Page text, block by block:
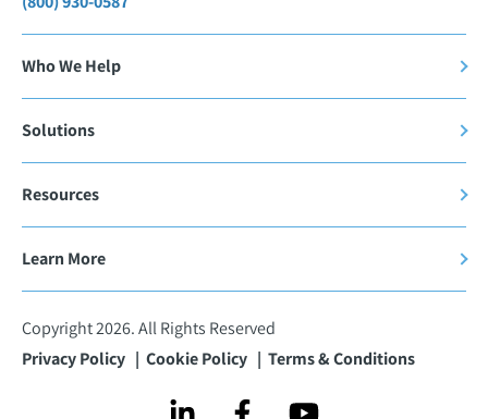
Who We Help
Solutions
Resources
Learn More
Copyright 2026. All Rights Reserved
Privacy Policy
Cookie Policy Terms & Conditions